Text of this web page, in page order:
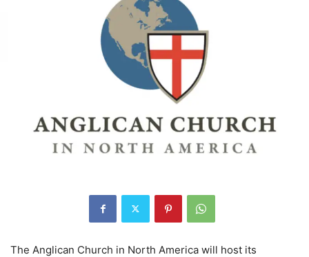
The Anglican Church in North America will host its